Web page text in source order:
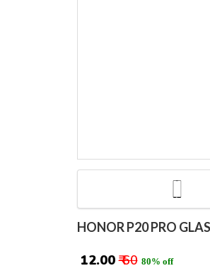
HONOR P20 PRO
₹ 12.00 ₹ 60 80% off